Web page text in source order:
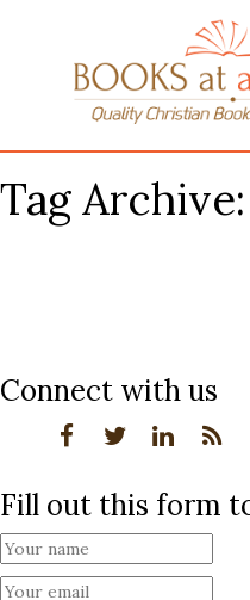
Tag
Connect with us
Fill out this form